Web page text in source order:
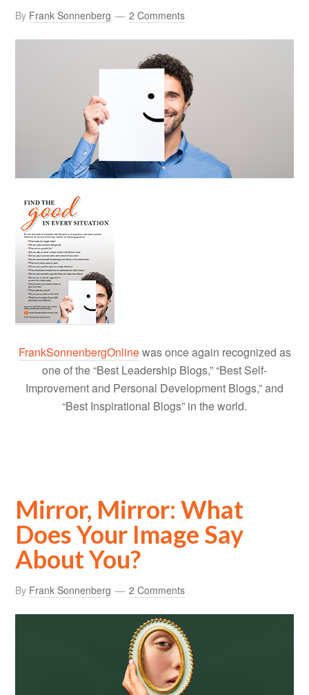
By Frank Sonnenberg 2 Comments
FrankSonnenbergOnlinewas once again recognized as
one of the “Best Leadership Blogs,” “Best Self-
Improvement and Personal Development Blogs,” and
“Best Inspirational Blogs” in the world.
Mirror, Mirror: What
Does Your Image Say
About You?
By Frank Sonnenberg 2 Comments